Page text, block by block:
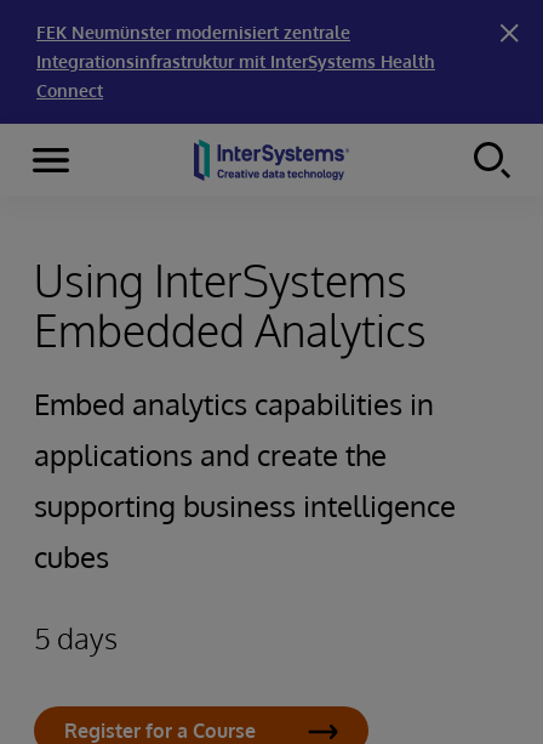
FEK Neumünster modernisiert zentrale
Integrationsinfrastruktur mit InterSystems Health
Connect
Skip to content
Menu
Using InterSystems
Embedded Analytics
Embed analytics capabilities in
applications and create the
supporting business intelligence
cubes
5 days
Register for a Course